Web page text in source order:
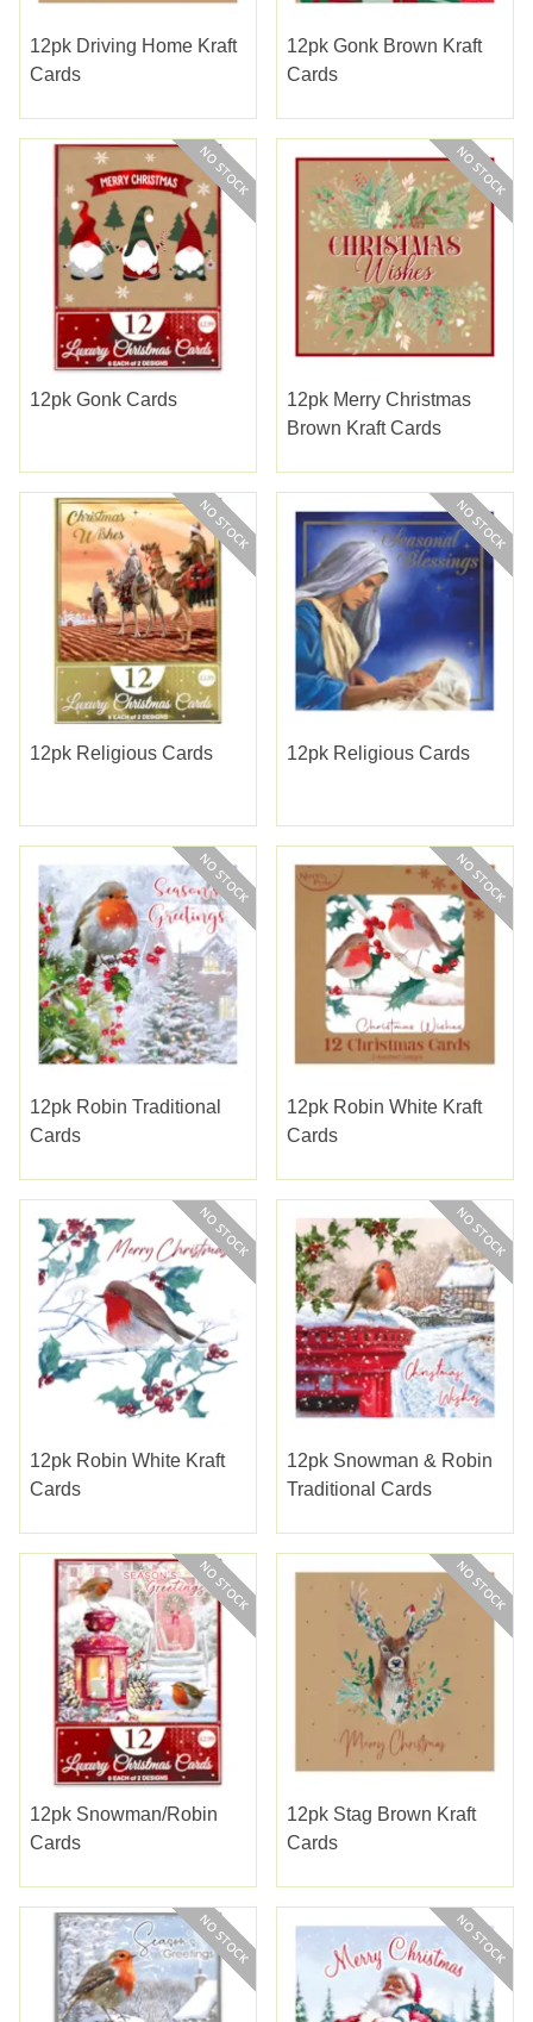
12pk Driving Home Kraft
Cards
12pk Gonk Brown Kraft
Cards
12pk Gonk Cards
12pk Merry Christmas
Brown Kraft Cards
12pk Religious Cards 12pk Religious Cards
12pk Robin Traditional
Cards
12pk Robin White Kraft
Cards
12pk Robin White Kraft
Cards
12pk Snowman & Robin
Traditional Cards
12pk Snowman/robin
Cards
12pk Stag Brown Kraft
Cards